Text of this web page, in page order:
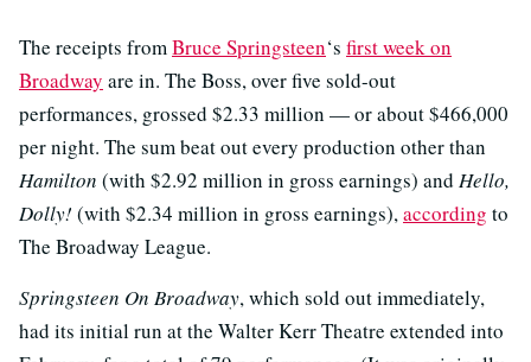
The receipts fromBruce Springsteen‘s first week on
Broadway are in. The Boss, over five sold-out
performances, grossed $2.33 million — or about $466,000
per night. The sum beat out every production other than
Hamilton (with $2.92 million in gross earnings) and Hello,
Dolly! (with $2.34 million in gross earnings),according to
The Broadway League.
Springsteen On Broadway, which sold out immediately,
had its initial run at the Walter Kerr Theatre extended into